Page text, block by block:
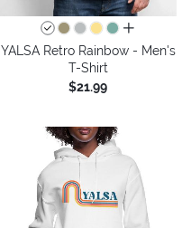
all colors
YALSA Retro Rainbow - Men's
T-Shirt
$21.99